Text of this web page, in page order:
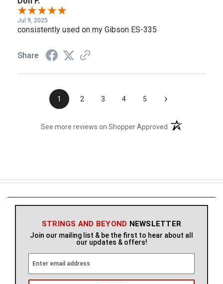
Jul 9, 2025
consistently used on my Gibson ES-335
Share
1 2 3 4 5 ›
See more reviews on Shopper Approved (opens in a new
STRINGS AND BEYOND NEWSLETTER
Join our mailing list & be the first to hear about all
our updates & offers!
a